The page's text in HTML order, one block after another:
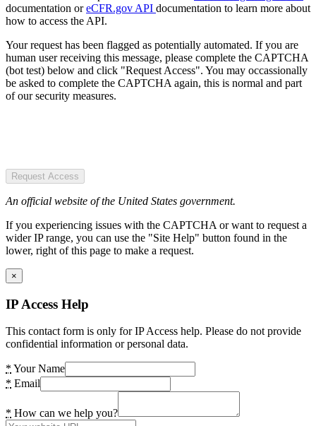
documentation oreCFR.gov API documentation to learn more about
how to access the API.
Your request has been flagged as potentially automated. If you are
human user receiving this message, please complete the CAPTCHA
(bot test) below and click "Request Access". You may occassionally
be asked to complete the CAPTCHA again, this is normal and part
of our security measures.
Request Access
An official website of the United States government.
If you experiencing issues with the CAPTCHA or want to request a
wider IP range, you can use the "Site Help" button found in the
lower, right of this page to make a request.
×
IP Access Help
This contact form is only for IP Access help. Please do not provide
confidential information or personal data.
* Your Name
* Email
* How can we help you?